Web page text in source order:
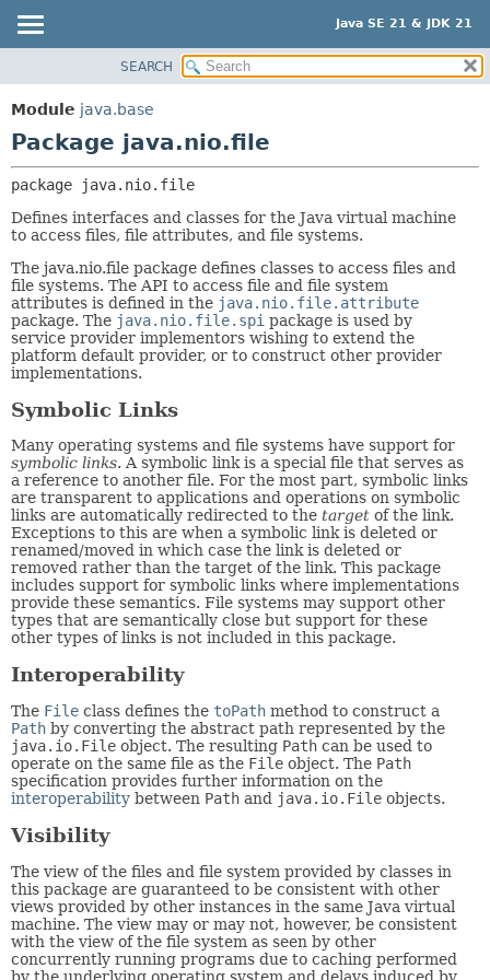
Java SE 21 & JDK 21
MODULE
PACKAGE
USE
TREE
NEW
DEPRECATED
INDEX
HELP
PACKAGE:
SEARCH
Module java.base
Package java.nio.file
package
java.nio.file
Defines interfaces and classes for the Java virtual machine
to access files, file attributes, and file systems.
The java.nio.file package defines classes to access files and
file systems. The API to access file and file system
attributes is defined in the java.nio.file.attribute
package. The java.nio.file.spi package is used by
service provider implementors wishing to extend the
platform default provider, or to construct other provider
implementations.
Symbolic Links
Many operating systems and file systems have support for
symbolic links. A symbolic link is a special file that serves as
a reference to another file. For the most part, symbolic links
are transparent to applications and operations on symbolic
links are automatically redirected to the target of the link.
Exceptions to this are when a symbolic link is deleted or
renamed/moved in which case the link is deleted or
removed rather than the target of the link. This package
includes support for symbolic links where implementations
provide these semantics. File systems may support other
types that are semantically close but support for these
other types of links is not included in this package.
Interoperability
The File class defines the toPath method to construct a
Path by converting the abstract path represented by the
java.io.File object. The resulting Path can be used to
operate on the same file as the File object. The Path
specification provides further information on the
interoperability between Path and java.io.File objects.
Visibility
The view of the files and file system provided by classes in
this package are guaranteed to be consistent with other
views provided by other instances in the same Java virtual
machine. The view may or may not, however, be consistent
with the view of the file system as seen by other
concurrently running programs due to caching performed